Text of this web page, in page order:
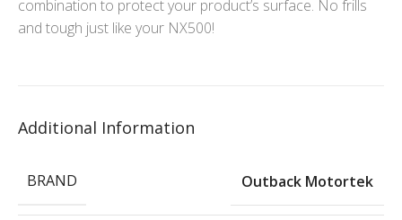
combination to protect your product’s surface. No frills
and tough just like your NX500!
Additional Information
BRAND Outback Motortek